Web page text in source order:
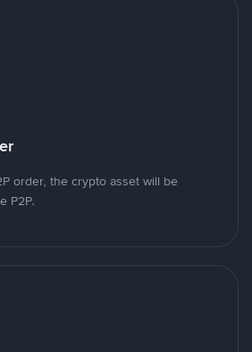
order, the crypto asset will be
P2P.